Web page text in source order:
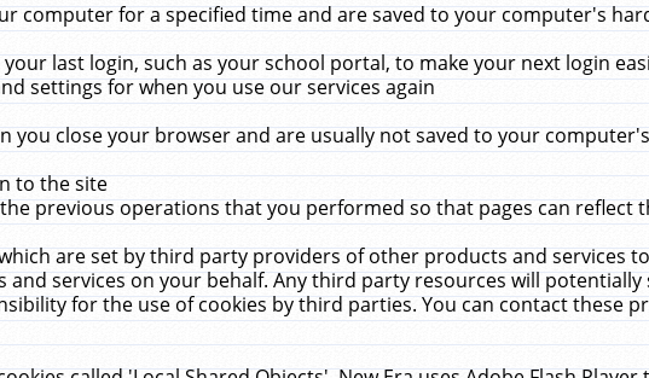
computer for a specified time and are saved to your computer's
last login, such as your school portal, to make your next login
settings for when you use our services again
you close your browser and are usually not saved to your
to the site
previous operations that you performed so that pages can reflect
are set by third party providers of other products and services
and services on your behalf. Any third party resources will potentially
for the use of cookies by third parties. You can contact these